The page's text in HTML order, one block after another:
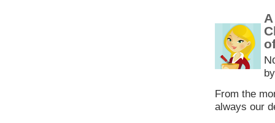
From the
always our